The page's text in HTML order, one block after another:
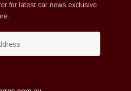
for latest car news exclusive